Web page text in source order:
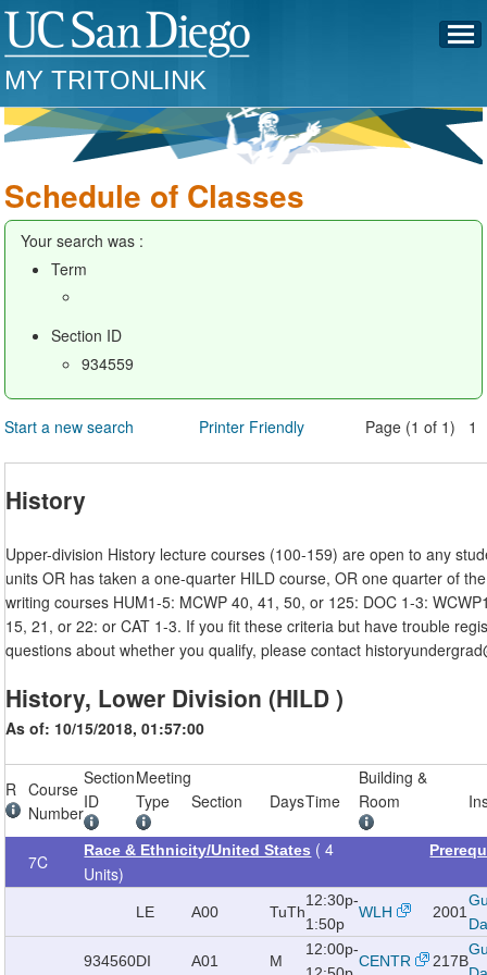
MY TRITONLINK
Schedule of Classes
Your search was :
Term
Section ID
934559
Start a new search Printer Friendly Page (1 of 1) 1
History
Upper-division History lecture courses (100-159) are open to any
units OR has taken a one-quarter HILD course, OR one quarter of
writing courses HUM1-5: MCWP 40, 41, 50, or 125: DOC 1-3:
15, 21, or 22: or CAT 1-3. If you fit these criteria but have trouble
questions about whether you qualify, please contact
History, Lower Division (HILD )
As of: 10/15/2018, 01:57:00
R
Course
Number
Section
ID
Meeting
Type
Section DaysTime
Building &
Room
7C
Race & Ethnicity/United States ( 4
Units)
LE A00 TuTh
12:30p-
1:50p
WLH 2001
934560DI A01 M
12:00p-
CENTR 217B